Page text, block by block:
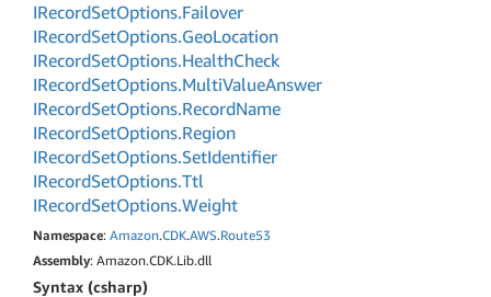
IRecordSetOptions.Failover
IRecordSetOptions.GeoLocation
IRecordSetOptions.HealthCheck
IRecordSetOptions.MultiValueAnswer
IRecordSetOptions.RecordName
IRecordSetOptions.Region
IRecordSetOptions.SetIdentifier
IRecordSetOptions.Ttl
IRecordSetOptions.Weight
Namespace: Amazon.CDK.AWS.Route53
Assembly: Amazon.CDK.Lib.dll
Syntax (csharp)